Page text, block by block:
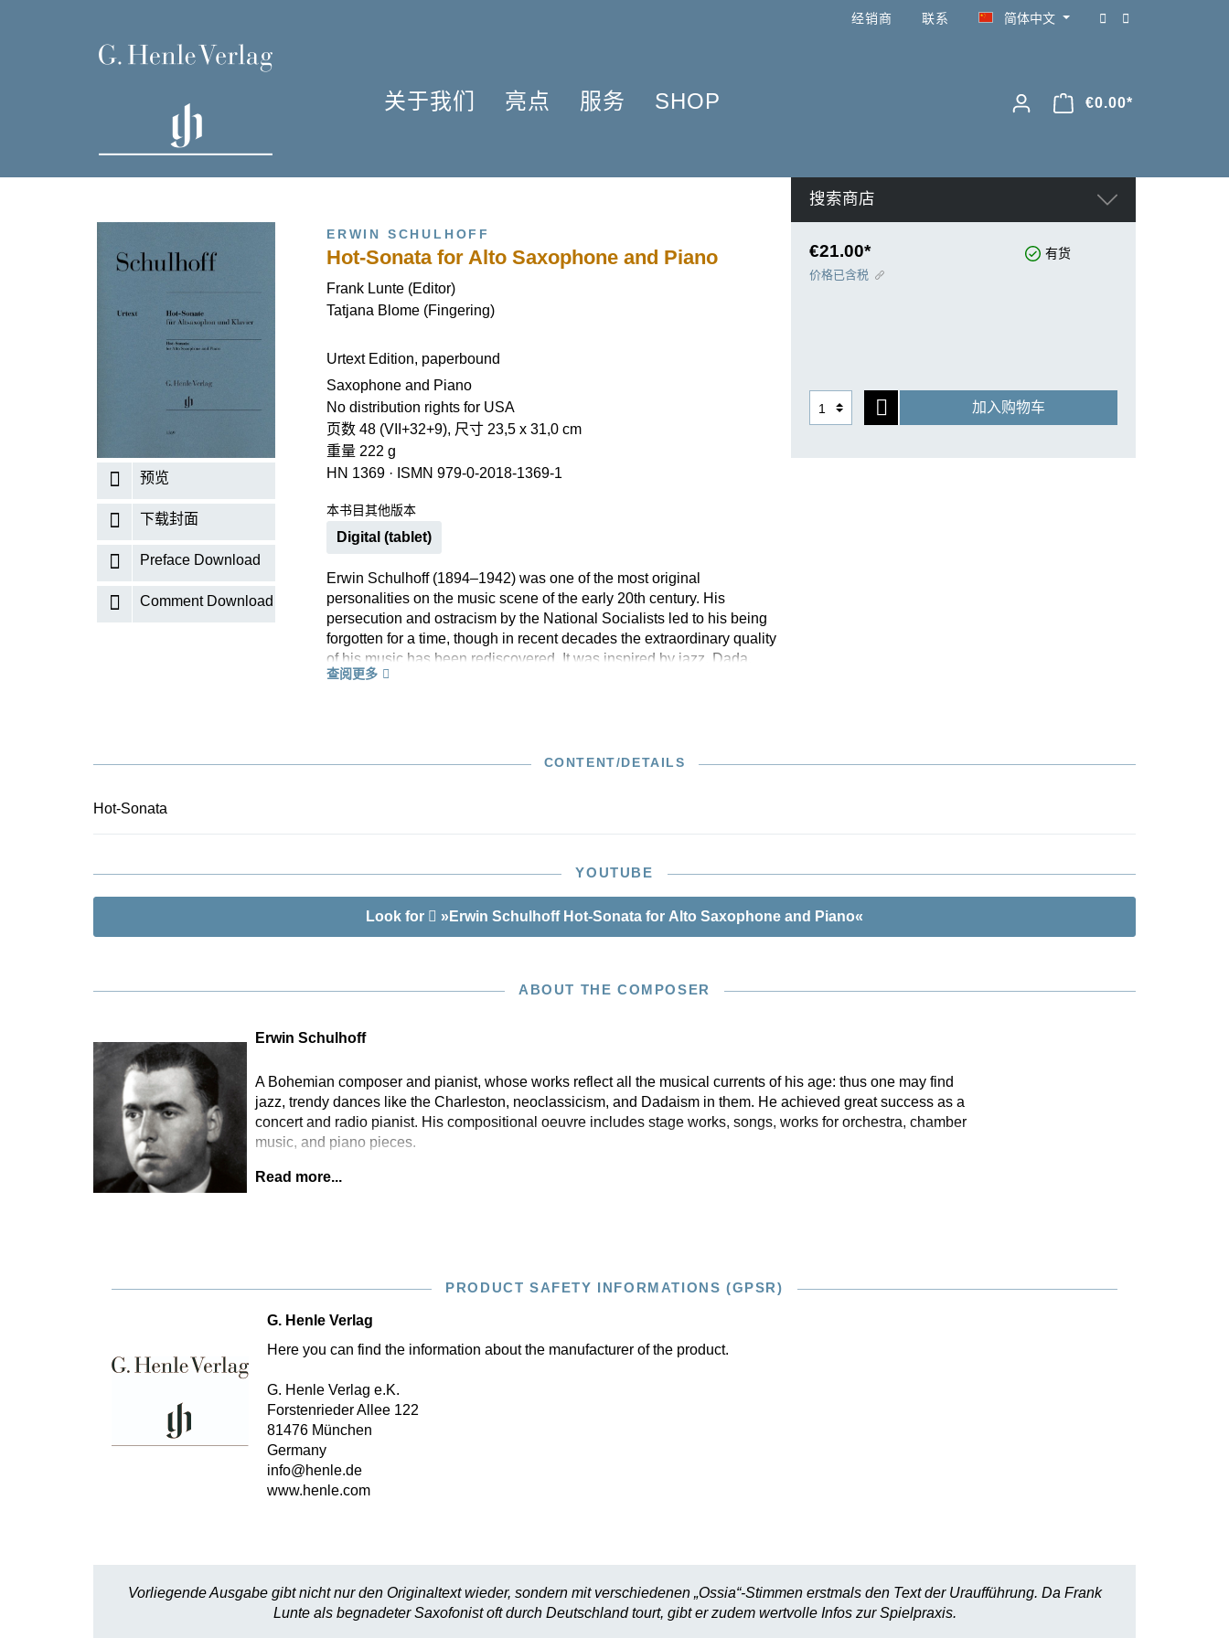
经销商 联系 简体中文
关于我们 亮点 服务 SHOP
什么是原作版
亨乐图书馆APP
君特·亨乐
伙伴
贡献者
企业责任
肖邦圆舞曲-发现于2024
钢琴协奏曲
勋伯格2024
谢尔盖·普罗科菲耶夫
75周年庆典
HENLE4STRINGS
海顿钢琴奏鸣曲（仅英文）
作曲家基辛
理查·施特劳斯（仅英文）
信息资料
线下门店
师生乐谱推荐
亨乐活动与行程
亨乐博客
新闻
INSTRUMENTATION
€0.00*
搜索商店
预览
下载封面
Preface Download
Comment Download
ERWIN SCHULHOFF
Hot-Sonata for Alto Saxophone and Piano
Frank Lunte (Editor)
Tatjana Blome (Fingering)
Urtext Edition, paperbound
Saxophone and Piano
No distribution rights for USA
页数 48 (VII+32+9), 尺寸 23,5 x 31,0 cm
重量 222 g
HN 1369 · ISMN 979-0-2018-1369-1
本书目其他版本
Digital (tablet)
Erwin Schulhoff (1894–1942) was one of the most original
personalities on the music scene of the early 20th century. His
persecution and ostracism by the National Socialists led to his being
forgotten for a time, though in recent decades the extraordinary quality
of his music has been rediscovered. It was inspired by jazz, Dada,
atonal music and socialist realism. Schulhoff’s Hot-Sonata of 1930
Hot-Sonata is published here for the first-ever time in an Urtext edition.
Schulhoff’s own copy of the published work, and further personal
Radio Archive of a previously unknown transcription documenting the
version of the world premiere amounts to a minor sensation. In it a
number of especially high passages can be found in the saxophone
part which Schulhoff later simplified for the print edition. Our edition
Berlin.
查阅更多
€21.00* 有货
价格已含税
加入购物车
CONTENT/DETAILS
Hot-Sonata
YOUTUBE
Look for »Erwin Schulhoff Hot-Sonata for Alto Saxophone and Piano«
ABOUT THE COMPOSER
Erwin Schulhoff
A Bohemian composer and pianist, whose works reflect all the musical currents of his age: thus one may find
jazz, trendy dances like the Charleston, neoclassicism, and Dadaism in them. He achieved great success as a
concert and radio pianist. His compositional oeuvre includes stage works, songs, works for orchestra, chamber
music, and piano pieces.
Read more...
PRODUCT SAFETY INFORMATIONS (GPSR)
G. Henle Verlag
Here you can find the information about the manufacturer of the product.
G. Henle Verlag e.K.
Forstenrieder Allee 122
81476 München
Germany
info@henle.de
www.henle.com
Vorliegende Ausgabe gibt nicht nur den Originaltext wieder, sondern mit verschiedenen „Ossia“-Stimmen erstmals den Text der Uraufführung. Da Frank
Lunte als begnadeter Saxofonist oft durch Deutschland tourt, gibt er zudem wertvolle Infos zur Spielpraxis.